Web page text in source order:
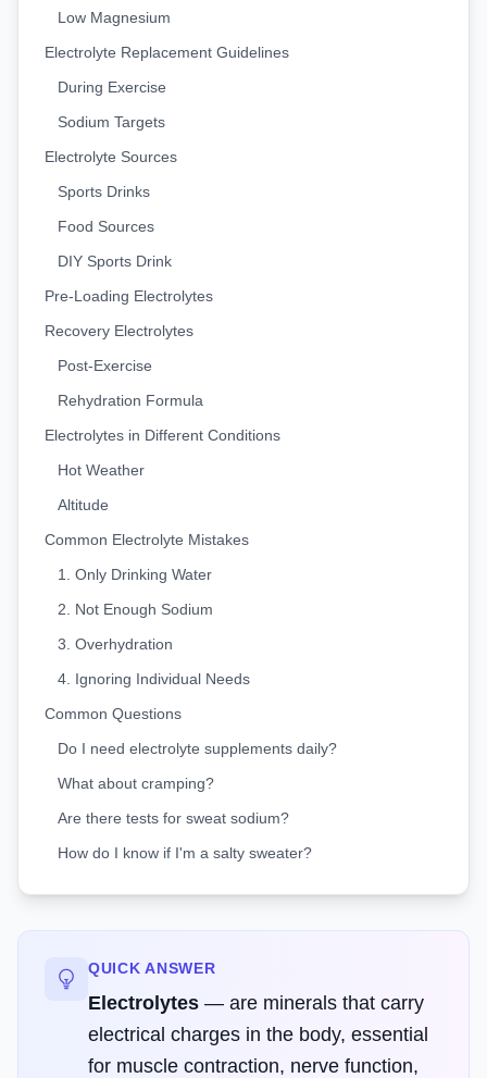
Low Magnesium
Electrolyte Replacement Guidelines
During Exercise
Sodium Targets
Electrolyte Sources
Sports Drinks
Food Sources
DIY Sports Drink
Pre-Loading Electrolytes
Recovery Electrolytes
Post-Exercise
Rehydration Formula
Electrolytes in Different Conditions
Hot Weather
Altitude
Common Electrolyte Mistakes
1. Only Drinking Water
2. Not Enough Sodium
3. Overhydration
4. Ignoring Individual Needs
Common Questions
Do I need electrolyte supplements daily?
What about cramping?
Are there tests for sweat sodium?
How do I know if I'm a salty sweater?
QUICK ANSWER
Electrolytes — are minerals that carry
electrical charges in the body, essential
for muscle contraction, nerve function,